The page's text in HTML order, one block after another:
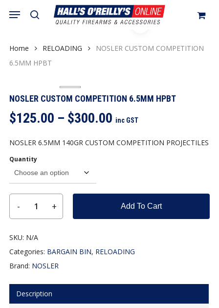
content
search
Menu
Cart Close
Home RELOADING
NOSLER CUSTOM COMPETITION
6.5MM HPBT
NOSLER CUSTOM COMPETITION 6.5MM HPBT
$125.00 – $300.00 Price
$125.00
inc GST
NOSLER 6.5MM 140GR CUSTOM COMPETITION PROJECTILES
Quantity
Add To Cart
SKU: N/A
Categories: BARGAIN BIN, RELOADING
Brand: NOSLER
Description